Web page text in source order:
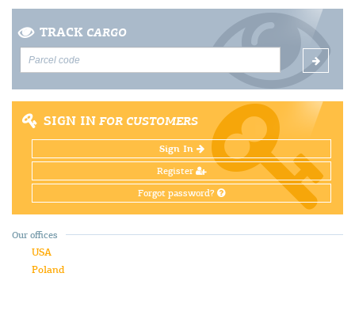
TRACK CARGO
SIGN IN FOR CUSTOMERS
Sign In
Register
Forgot password?
Our offices
USA
Poland